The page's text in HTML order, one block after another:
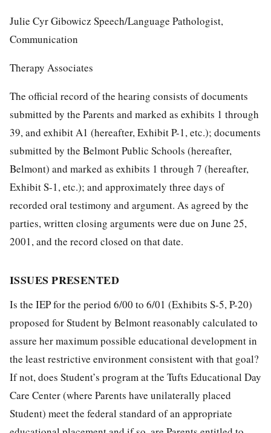
Julie Cyr Gibowicz Speech/Language Pathologist,
Communication
Therapy Associates
The official record of the hearing consists of documents
submitted by the Parents and marked as exhibits 1 through
39, and exhibit A1 (hereafter, Exhibit P-1, etc.); documents
submitted by the Belmont Public Schools (hereafter,
Belmont) and marked as exhibits 1 through 7 (hereafter,
Exhibit S-1, etc.); and approximately three days of
recorded oral testimony and argument. As agreed by the
parties, written closing arguments were due on June 25,
2001, and the record closed on that date.
ISSUES PRESENTED
Is the IEP for the period 6/00 to 6/01 (Exhibits S-5, P-20)
proposed for Student by Belmont reasonably calculated to
assure her maximum possible educational development in
the least restrictive environment consistent with that goal?
If not, does Student’s program at the Tufts Educational Day
Care Center (where Parents have unilaterally placed
Student) meet the federal standard of an appropriate